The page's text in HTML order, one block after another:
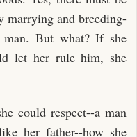
marrying and breeding-
But what? If she
let her rule him, she
could respect--a man
her father--how she